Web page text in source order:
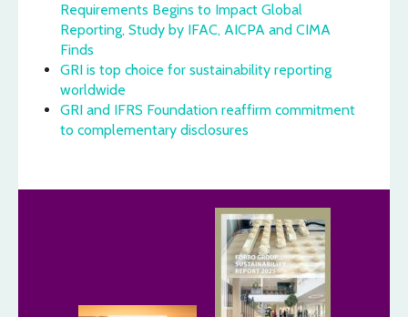
Requirements Begins to Impact Global
Reporting, Study by IFAC, AICPA and CIMA
Finds
GRI is top choice for sustainability reporting
worldwide
GRI and IFRS Foundation reaffirm commitment
to complementary disclosures